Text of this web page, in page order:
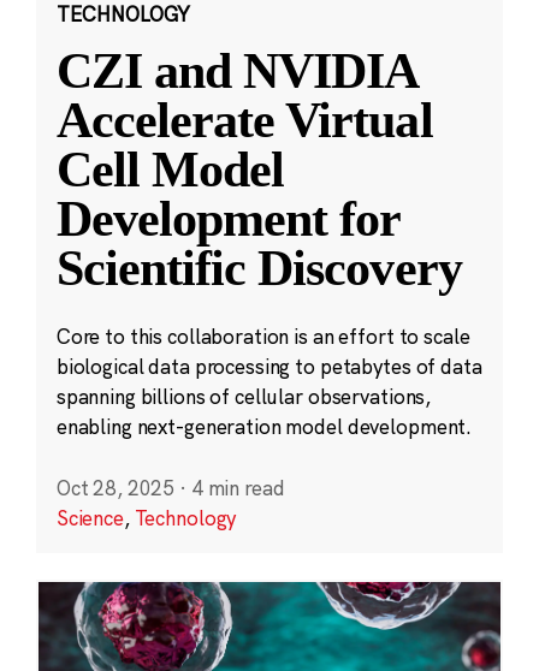
TECHNOLOGY
CZI and NVIDIA
Accelerate Virtual
Cell Model
Development for
Scientific Discovery
Core to this collaboration is an effort to scale
biological data processing to petabytes of data
spanning billions of cellular observations,
enabling next-generation model development.
Oct 28, 2025 · 4 min read
Science, Technology